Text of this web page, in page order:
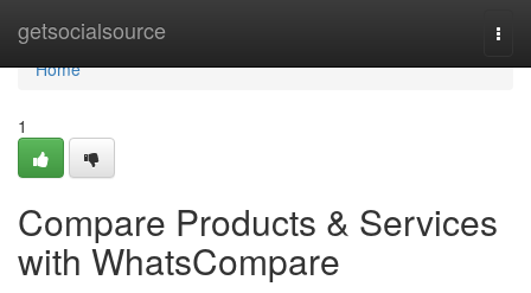
getsocialsource
Home
Home
1
Compare Products & Services
with WhatsCompare